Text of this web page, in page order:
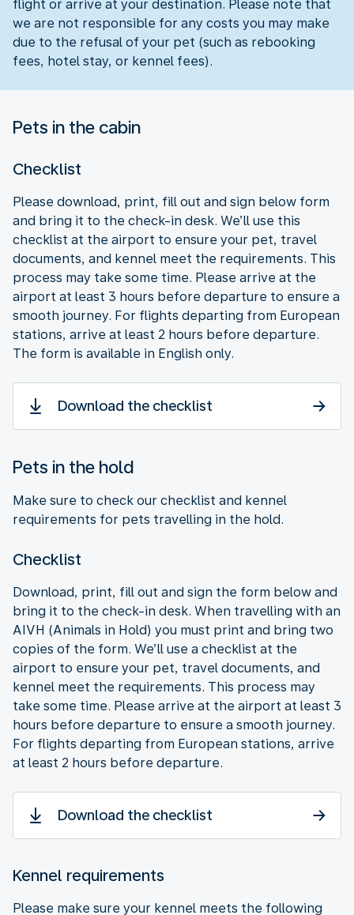
flight or arrive at your destination. Please note that
we are not responsible for any costs you may make
due to the refusal of your pet (such as rebooking
fees, hotel stay, or kennel fees).
Pets in the cabin
Checklist
Please download, print, fill out and sign below form
and bring it to the check-in desk. We’ll use this
checklist at the airport to ensure your pet, travel
documents, and kennel meet the requirements. This
process may take some time. Please arrive at the
airport at least 3 hours before departure to ensure a
smooth journey. For flights departing from European
stations, arrive at least 2 hours before departure.
The form is available in English only.
Download the checklist
Pets in the hold
Make sure to check our checklist and kennel
requirements for pets travelling in the hold.
Checklist
Download, print, fill out and sign the form below and
bring it to the check-in desk. When travelling with an
AIVH (Animals in Hold) you must print and bring two
copies of the form. We’ll use a checklist at the
airport to ensure your pet, travel documents, and
kennel meet the requirements. This process may
take some time. Please arrive at the airport at least 3
hours before departure to ensure a smooth journey.
For flights departing from European stations, arrive
at least 2 hours before departure.
Download the checklist
Kennel requirements
Please make sure your kennel meets the following